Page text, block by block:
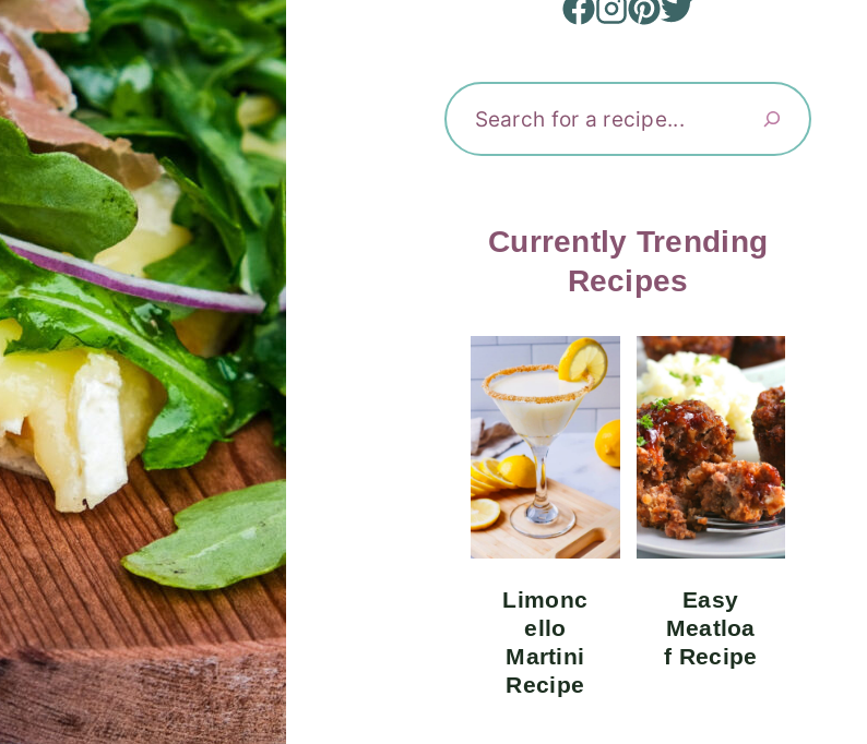
Currently Trending
Recipes
Limonc
ello
Martini
Recipe
Easy
Meatloa
f Recipe